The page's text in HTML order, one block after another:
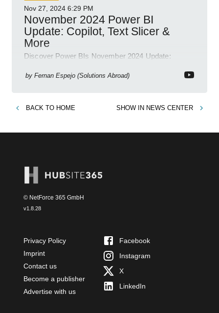
Nov 27, 2024 6:29 PM
November 2024 Power BI
Update: Copilot, Text Slicer &
More
Discover Power BIs November 2024 Update:
new features!
by Fernan Espejo (Solutions Abroad)
BACK TO HOME SHOW IN NEWS CENTER
© NetForce 365 GmbH
v1.8.28
Privacy Policy
Imprint
Contact us
Become a publisher
Advertise with us
Facebook
Instagram
X
LinkedIn